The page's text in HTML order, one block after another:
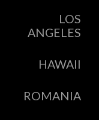
LOS
ANGELES
HAWAII
ROMANIA